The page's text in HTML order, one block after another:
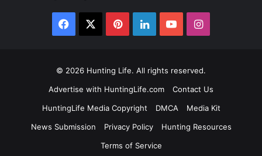
Facebook PinterestLinkedInYouTubeInstagram
© 2026 Hunting Life. All rights reserved.
Advertise with HuntingLife.com
Contact Us
HuntingLife Media Copyright
DMCA
Media Kit
News Submission
Privacy Policy
Hunting Resources
Terms of Service